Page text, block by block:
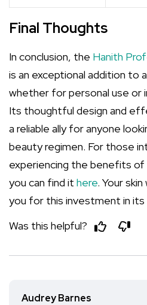
Final Thoughts
In conclusion, the Hanith
is an exceptional addition to
whether for personal use or
Its thoughtful design and
a reliable ally for anyone
beauty regimen. For those
experiencing the benefits
you can find it here. Your
you for this investment in its
Was this helpful?
Audrey Barnes